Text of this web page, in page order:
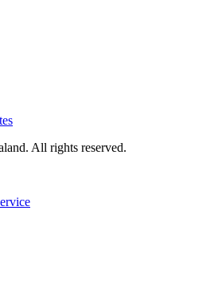
All rights reserved.